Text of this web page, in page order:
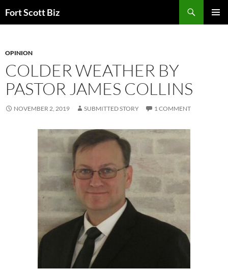
toFort Scott Biz
OPINION
COLDER WEATHER BY
PASTOR JAMES COLLINS
NOVEMBER 2, 2019 SUBMITTED STORY 1 COMMENT